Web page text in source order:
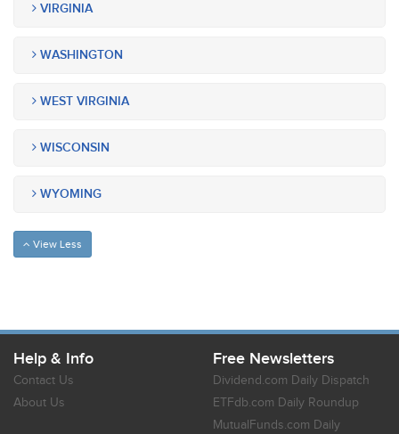
VIRGINIA
WASHINGTON
WEST VIRGINIA
WISCONSIN
WYOMING
View Less
Help & Info
Contact Us
About Us
Free Newsletters
Dividend.com Daily Dispatch
ETFdb.com Daily Roundup
MutualFunds.com Daily